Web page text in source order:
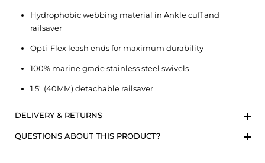
Hydrophobic webbing material in Ankle cuff and
railsaver
Opti-Flex leash ends for maximum durability
100% marine grade stainless steel swivels
1.5″ (40MM) detachable railsaver
DELIVERY & RETURNS
QUESTIONS ABOUT THIS PRODUCT?